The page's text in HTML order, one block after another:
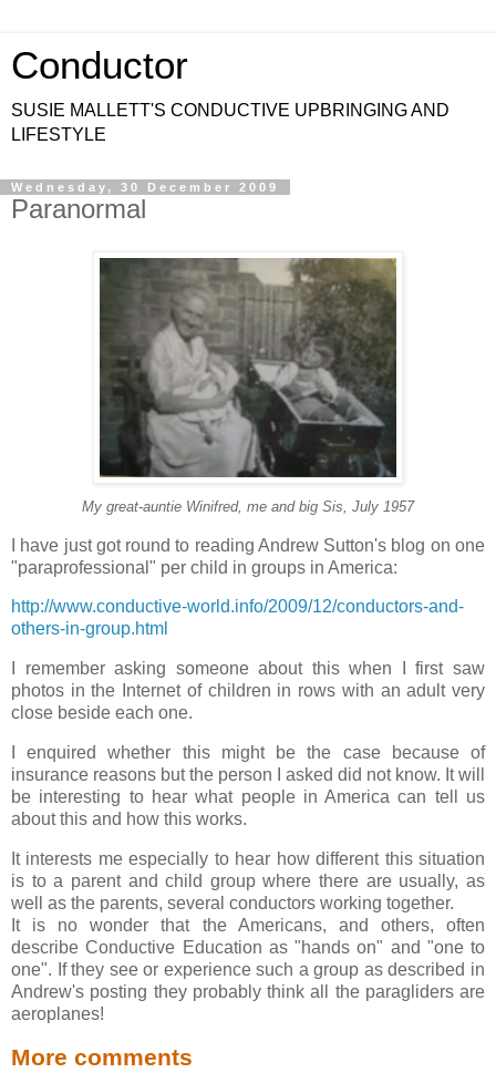
Conductor
SUSIE MALLETT'S CONDUCTIVE UPBRINGING AND
LIFESTYLE
Wednesday, 30 December 2009
Paranormal
My great-auntie Winifred, me and big Sis, July 1957
I have just got round to reading Andrew Sutton's blog on one
"paraprofessional" per child in groups in America:
http://www.conductive-world.info/2009/12/conductors-and-
others-in-group.html
I remember asking someone about this when I first saw
photos in the Internet of children in rows with an adult very
close beside each one.
I enquired whether this might be the case because of
insurance reasons but the person I asked did not know. It will
be interesting to hear what people in America can tell us
about this and how this works.
It interests me especially to hear how different this situation
is to a parent and child group where there are usually, as
well as the parents, several conductors working together.
It is no wonder that the Americans, and others, often
describe Conductive Education as "hands on" and "one to
one". If they see or experience such a group as described in
Andrew's posting they probably think all the paragliders are
aeroplanes!
More comments